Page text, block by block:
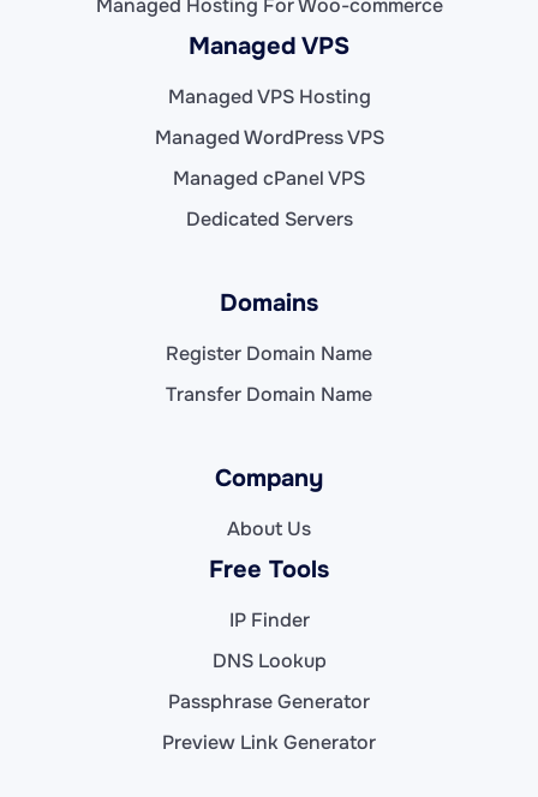
Managed Hosting For Woo-commerce
Managed VPS
Managed VPS Hosting
Managed WordPress VPS
Managed cPanel VPS
Dedicated Servers
Domains
Register Domain Name
Transfer Domain Name
Company
About Us
Free Tools
IP Finder
DNS Lookup
Passphrase Generator
Preview Link Generator